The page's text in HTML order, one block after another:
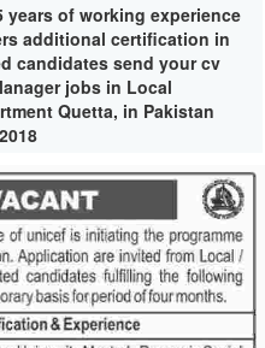
of working experience
additional certification in
candidates send your cv
jobs in Local
Quetta, in Pakistan